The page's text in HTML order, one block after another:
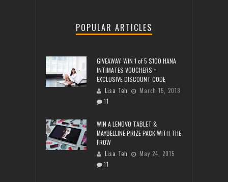
POPULAR ARTICLES
GIVEAWAY: WIN 1 of 5 $100 HANA
INTIMATES VOUCHERS +
EXCLUSIVE DISCOUNT CODE
Lisa Teh
March 15, 2018
11
WIN A LENOVO TABLET &
MAYBELLINE PRIZE PACK WITH THE
FROW
Lisa Teh
May 24, 2015
11